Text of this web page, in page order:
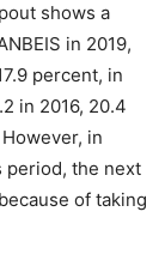
shows a
in 2019,
percent, in
in 2016, 20.4
in
period, the next
of taking